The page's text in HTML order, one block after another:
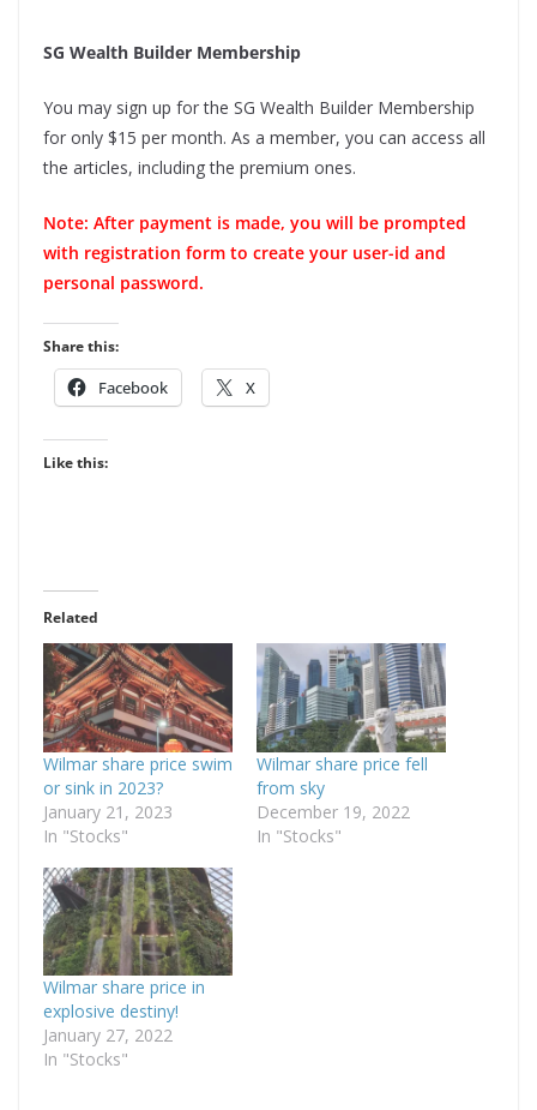
SG Wealth Builder Membership
You may sign up for the SG Wealth Builder Membership
for only $15 per month. As a member, you can access all
the articles, including the premium ones.
Note: After payment is made, you will be prompted
with registration form to create your user-id and
personal password.
Share this:
Facebook X
Like this:
Related
Wilmar share price swim
or sink in 2023?
January 21, 2023
In "Stocks"
Wilmar share price fell
from sky
December 19, 2022
In "Stocks"
Wilmar share price in
explosive destiny!
January 27, 2022
In "Stocks"